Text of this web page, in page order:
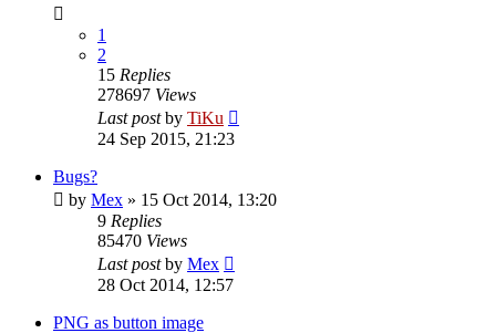
1
2
15 Replies
278697 Views
Last postby TiKu
24 Sep 2015, 21:23
Bugs?
by Mex » 15 Oct 2014, 13:20
9 Replies
85470 Views
Last postby Mex
28 Oct 2014, 12:57
PNG as button image